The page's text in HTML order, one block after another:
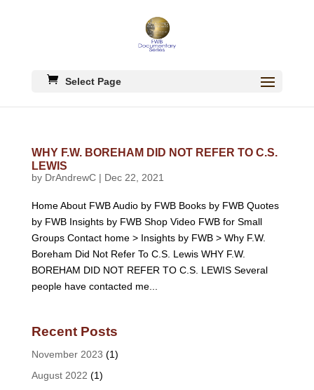
Select Page
WHY F.W. BOREHAM DID NOT REFER TO C.S.
LEWIS
by DrAndrewC| Dec 22, 2021
Home About FWB Audio by FWB Books by FWB Quotes
by FWB Insights by FWB Shop Video FWB for Small
Groups Contact home > Insights by FWB > Why F.W.
Boreham Did Not Refer To C.S. Lewis WHY F.W.
BOREHAM DID NOT REFER TO C.S. LEWIS Several
people have contacted me...
Recent Posts
November 2023 (1)
August 2022 (1)